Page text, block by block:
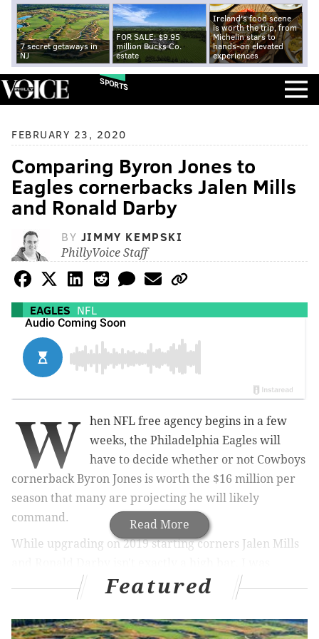
7 secret getaways in
NJ
FOR SALE: $9.95
million Bucks Co.
estate
Ireland's food scene
is worth the trip, from
Michelin stars to
hands-on elevated
experiences
SPORTS
FEBRUARY 23, 2020
Comparing Byron Jones to
Eagles cornerbacks Jalen Mills
and Ronald Darby
BY JIMMY KEMPSKI
PhillyVoice Staff
EAGLES NFL
Read More
W
hen NFL free agency begins in a few
weeks, the Philadelphia Eagles will
have to decide whether or not Cowboys
cornerback Byron Jones is worth the $16 million per
season that many are projecting he will likely
command.
While upgrading on 2019 starting corners Jalen Mills
curious how Jones compared to the two corners the
last two seasons, or perhaps better stated, to what
degree is he a better player.
Featured